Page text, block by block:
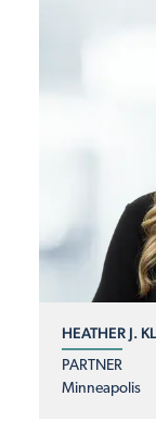
HEATHER J.
PARTNER
Minneapolis